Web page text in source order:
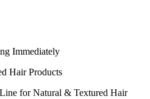
Immediately
Hair Products
for Natural & Textured Hair